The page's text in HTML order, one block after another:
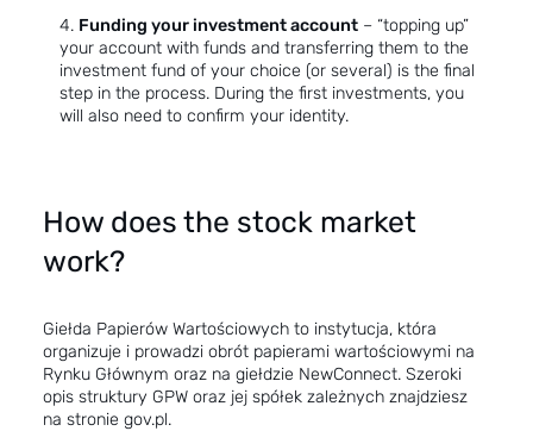
Funding your investment account – “topping up”
your account with funds and transferring them to the
investment fund of your choice (or several) is the final
step in the process. During the first investments, you
will also need to confirm your identity.
How does the stock market
work?
Giełda Papierów Wartościowych to instytucja, która
organizuje i prowadzi obrót papierami wartościowymi na
Rynku Głównym oraz na giełdzie NewConnect. Szeroki
opis struktury GPW oraz jej spółek zależnych znajdziesz
na stronie gov.pl.